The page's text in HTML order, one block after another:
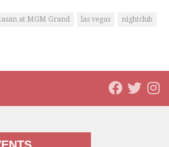
at MGM Grand las vegas
nightclub